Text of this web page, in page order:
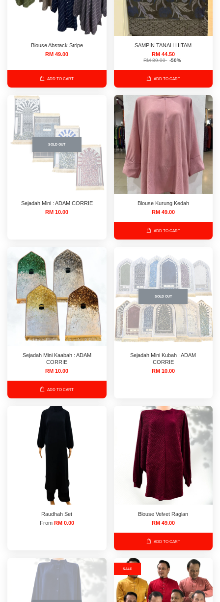
Blouse Abstack Stripe
RM 49.00
ADD TO CART
SAMPIN TANAH HITAM
RM 44.50
RM 89.00 -50%
ADD TO CART
SOLD OUT
Sejadah Mini : ADAM CORRIE
RM 10.00
Blouse Kurung Kedah
RM 49.00
ADD TO CART
Sejadah Mini Kaabah : ADAM
CORRIE
RM 10.00
ADD TO CART
SOLD OUT
Sejadah Mini Kubah : ADAM
CORRIE
RM 10.00
Raudhah Set
From RM 0.00
Blouse Velvet Raglan
RM 49.00
ADD TO CART
SALE